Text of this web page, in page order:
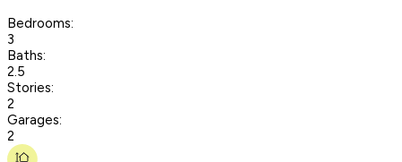
Bedrooms:
3
Baths:
2.5
Stories:
2
Garages:
2